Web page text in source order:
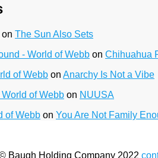
on The Sun Also Sets
- World of Webb on Chihuahua
of Webb on Anarchy Is Not a Vibe
of Webb on NUUSA
of Webb on You Are Not Family
Baugh Holding Company 2022